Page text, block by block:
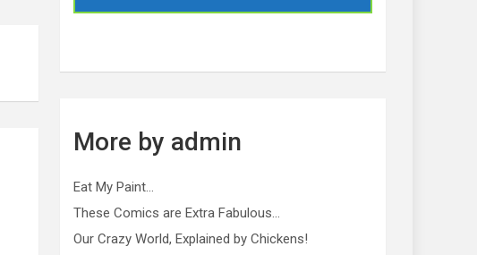
More by admin
Eat My Paint…
These Comics are Extra Fabulous…
Our Crazy World, Explained by Chickens!